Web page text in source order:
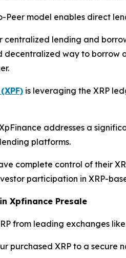
Peer model enables direct
centralized lending and
decentralized way to borrow
is leveraging the XRP
addresses a
platforms.
complete control of their
participation in XRP-
Xpfinance Presale
from leading exchanges
purchased XRP to a secure